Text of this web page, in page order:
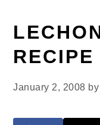
RECIPE
January 2, 2008 by